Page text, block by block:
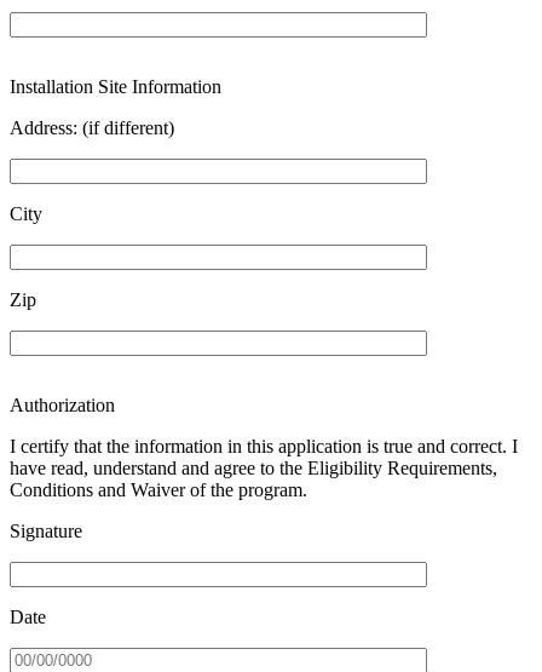
Installation Site Information
Address: (if different)
City
Zip
Authorization
I certify that the information in this application is true and correct. I
have read, understand and agree to the Eligibility Requirements,
Conditions and Waiver of the program.
Signature
Date